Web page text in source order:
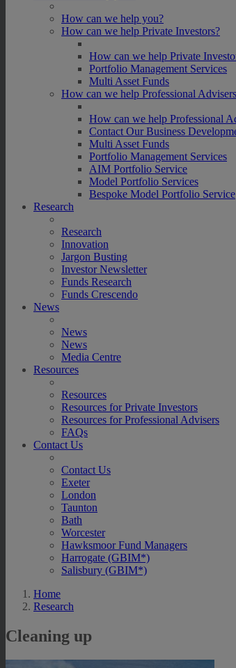
How can we help you?
How can we help Private Investors?
How can we help Private
Portfolio Management Services
Multi Asset Funds
How can we help Professional
How can we help Professional
Contact Our Business
Multi Asset Funds
Portfolio Management Services
AIM Portfolio Service
Model Portfolio Services
Bespoke Model Portfolio Service
Research
Research
Innovation
Jargon Busting
Investor Newsletter
Funds Research
Funds Crescendo
News
News
News
Media Centre
Resources
Resources
Resources for Private Investors
Resources for Professional Advisers
FAQs
Contact Us
Contact Us
Exeter
London
Taunton
Bath
Worcester
Hawksmoor Fund Managers
Harrogate (GBIM*)
Salisbury (GBIM*)
Home
Research
Cleaning up